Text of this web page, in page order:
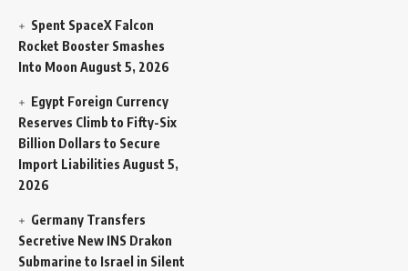
Spent SpaceX Falcon
Rocket Booster Smashes
Into Moon August 5, 2026
Egypt Foreign Currency
Reserves Climb to Fifty-Six
Billion Dollars to Secure
Import Liabilities August 5,
2026
Germany Transfers
Secretive New INS Drakon
Submarine to Israel in Silent